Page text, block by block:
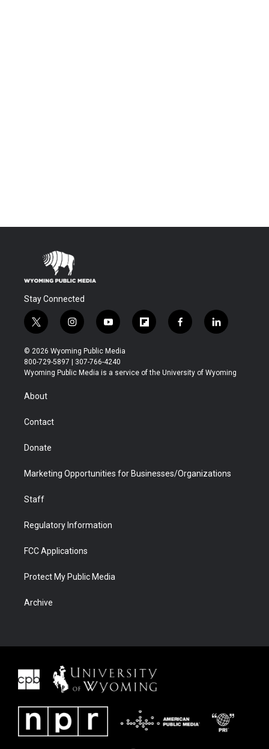
Stay Connected
t
w
i
t
t
r
i
n
s
t
a
y
o
u
t
u
f
l
b
f
a
b
l
i
e
© 2026 Wyoming Public Media
800-729-5897 | 307-766-4240
Wyoming Public Media is a service of the University of Wyoming
About
Contact
Donate
Marketing Opportunities for Businesses/Organizations
Staff
Regulatory Information
FCC Applications
Protect My Public Media
Archive